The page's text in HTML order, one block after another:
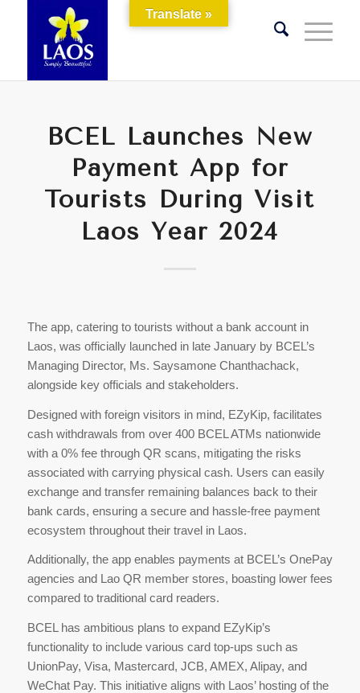
BCEL Launches New
Payment App for
Tourists During Visit
Laos Year 2024
The app, catering to tourists without a bank account in
Laos, was officially launched in late January by BCEL’s
Managing Director, Ms. Saysamone Chanthachack,
alongside key officials and stakeholders.
Designed with foreign visitors in mind, EZyKip, facilitates
cash withdrawals from over 400 BCEL ATMs nationwide
with a 0% fee through QR scans, mitigating the risks
associated with carrying physical cash. Users can easily
exchange and transfer remaining balances back to their
bank cards, ensuring a secure and hassle-free payment
ecosystem throughout their travel in Laos.
Additionally, the app enables payments at BCEL’s OnePay
agencies and Lao QR member stores, boasting lower fees
compared to traditional card readers.
BCEL has ambitious plans to expand EZyKip’s
functionality to include various card top-ups such as
UnionPay, Visa, Mastercard, JCB, AMEX, Alipay, and
WeChat Pay. This initiative aligns with Laos’ hosting of the
Translate »